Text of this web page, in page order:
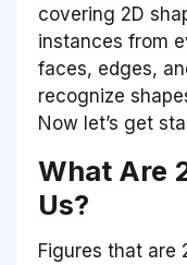
covering 2D
instances from
faces, edges,
recognize
Now let’s get
What Are
Us?
Figures that are